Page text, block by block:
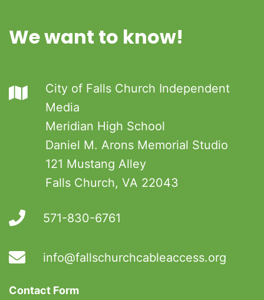
We want to know!
City of Falls Church Independent
Media
Meridian High School
Daniel M. Arons Memorial Studio
121 Mustang Alley
Falls Church, VA 22043
571-830-6761
​info@fallschurchcableaccess.org
Contact Form